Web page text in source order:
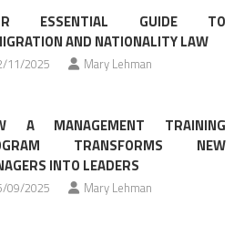
ESSENTIAL GUIDE TO
AND NATIONALITY LAW
11/2025 Mary Lehman
A MANAGEMENT TRAINING
TRANSFORMS NEW
INTO LEADERS
09/2025 Mary Lehman